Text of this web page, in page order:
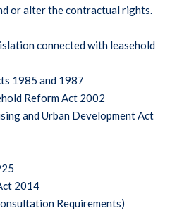
or alter the contractual rights.
connected with leasehold
1985 and 1987
Reform Act 2002
and Urban Development Act
2014
Requirements)